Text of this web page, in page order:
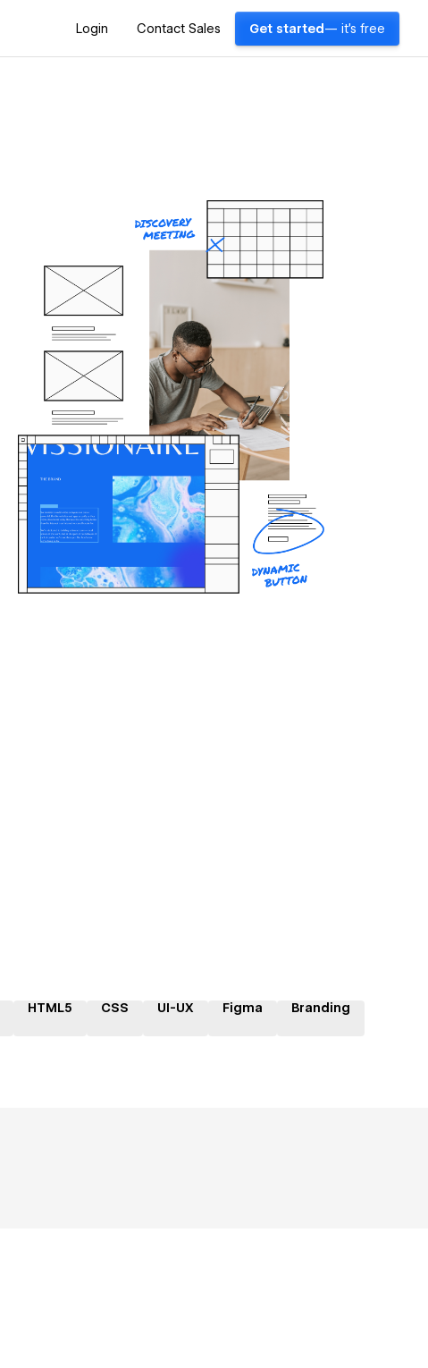
Login Contact Sales Get started — it's free
HTML5 CSS UI-UX Figma Branding